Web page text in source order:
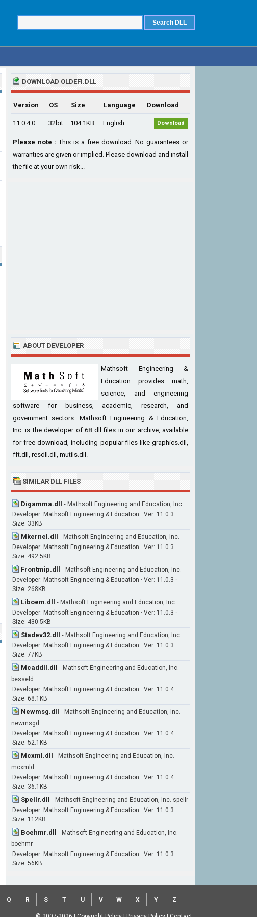
DOWNLOAD OLDEFI.DLL
Version OS Size Language Download
11.0.4.0 32bit 104.1KB English Download
Please note : This is a free download. No guarantees or
warranties are given or implied. Please download and install
the file at your own risk...
ABOUT DEVELOPER
Mathsoft Engineering &
Education provides math,
science, and engineering
software for business, academic, research, and
government sectors. Mathsoft Engineering & Education,
Inc. is the developer of 68 dll files in our archive, available
for free download, including popular files like graphics.dll,
fft.dll, resdll.dll, mutils.dll.
SIMILAR DLL FILES
Digamma.dll - Mathsoft Engineering and Education, Inc.
Developer: Mathsoft Engineering & Education · Ver: 11.0.3 ·
Size: 33KB
Mkernel.dll - Mathsoft Engineering and Education, Inc.
Developer: Mathsoft Engineering & Education · Ver: 11.0.3 ·
Size: 492.5KB
Frontmip.dll - Mathsoft Engineering and Education, Inc.
Developer: Mathsoft Engineering & Education · Ver: 11.0.3 ·
Size: 268KB
Liboem.dll - Mathsoft Engineering and Education, Inc.
Developer: Mathsoft Engineering & Education · Ver: 11.0.3 ·
Size: 430.5KB
Stadev32.dll - Mathsoft Engineering and Education, Inc.
Developer: Mathsoft Engineering & Education · Ver: 11.0.3 ·
Size: 77KB
Mcaddll.dll - Mathsoft Engineering and Education, Inc.
besseld
Developer: Mathsoft Engineering & Education · Ver: 11.0.4 ·
Size: 68.1KB
Newmsg.dll - Mathsoft Engineering and Education, Inc.
newmsgd
Developer: Mathsoft Engineering & Education · Ver: 11.0.4 ·
Size: 52.1KB
Mcxml.dll - Mathsoft Engineering and Education, Inc.
mcxmld
Developer: Mathsoft Engineering & Education · Ver: 11.0.4 ·
Size: 36.1KB
Spellr.dll - Mathsoft Engineering and Education, Inc. spellr
Developer: Mathsoft Engineering & Education · Ver: 11.0.3 ·
Size: 112KB
Boehmr.dll - Mathsoft Engineering and Education, Inc.
boehmr
Developer: Mathsoft Engineering & Education · Ver: 11.0.3 ·
Size: 56KB
Q R S T U V W X Y Z